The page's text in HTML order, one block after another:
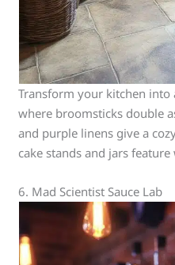
Transform your kitchen into
where broomsticks double
and purple linens give a
cake stands and jars
6. Mad Scientist Sauce Lab